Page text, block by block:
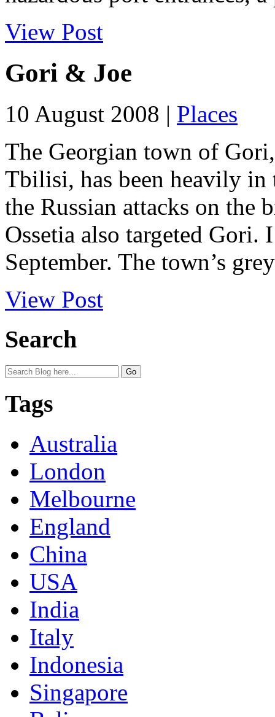
View Post
Gori & Joe
10 August 2008 | Places
The Georgian town of
Tbilisi, has been heavily in
the Russian attacks on the
Ossetia also targeted Gori.
September. The town’s
View Post
Search
Tags
Australia
London
Melbourne
England
China
USA
India
Italy
Indonesia
Singapore